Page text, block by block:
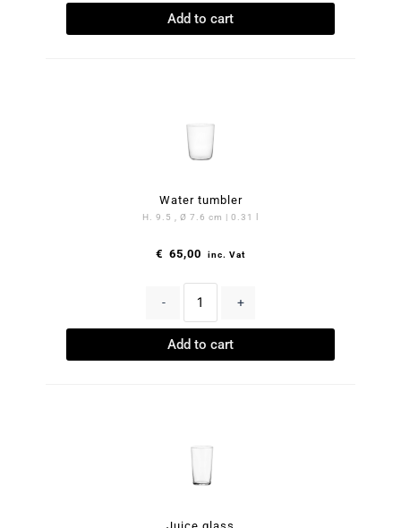
Add to cart
Water tumbler
H. 9.5 , Ø 7.6 cm | 0.31 l
€ 65,00 inc. Vat
- +
Add to cart